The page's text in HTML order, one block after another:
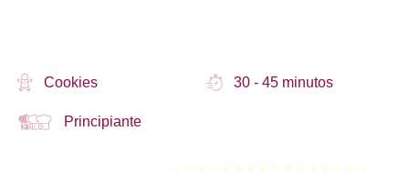
Cookies 30 - 45 minutos
Principiante